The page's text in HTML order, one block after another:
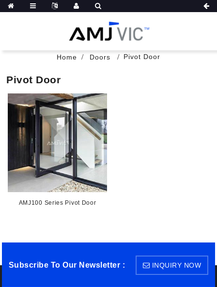
Home Doors Pivot Door
Pivot Door
AMJ100 Series Pivot Door
Subscribe To Our Newsletter : INQUIRY NOW